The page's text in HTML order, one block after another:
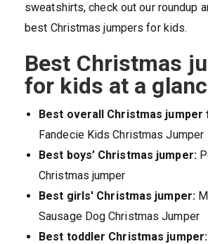
sweatshirts, check out our roundup
best Christmas jumpers for kids.
Best Christmas
for kids at a
Best overall Christmas jumper
Fandecie Kids Christmas Jumper
Best boys’ Christmas jumper:
Christmas jumper
Best girls' Christmas jumper:
Sausage Dog Christmas Jumper
Best toddler Christmas jumper: